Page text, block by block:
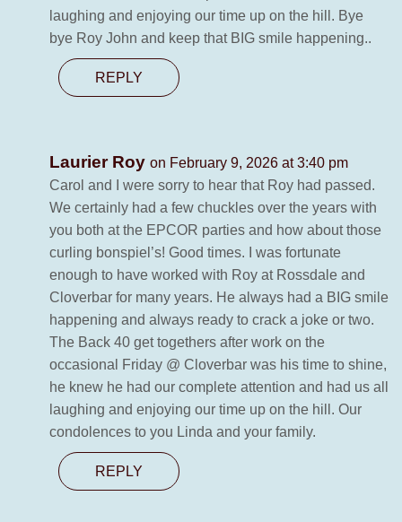
laughing and enjoying our time up on the hill. Bye
bye Roy John and keep that BIG smile happening..
REPLY
Laurier Roy on February 9, 2026 at 3:40 pm
Carol and I were sorry to hear that Roy had passed.
We certainly had a few chuckles over the years with
you both at the EPCOR parties and how about those
curling bonspiel’s! Good times. I was fortunate
enough to have worked with Roy at Rossdale and
Cloverbar for many years. He always had a BIG smile
happening and always ready to crack a joke or two.
The Back 40 get togethers after work on the
occasional Friday @ Cloverbar was his time to shine,
he knew he had our complete attention and had us all
laughing and enjoying our time up on the hill. Our
condolences to you Linda and your family.
REPLY